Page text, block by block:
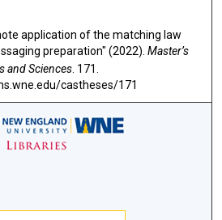
application of the matching law
preparation" (2022). Master’s
and Sciences. 171.
castheses/171